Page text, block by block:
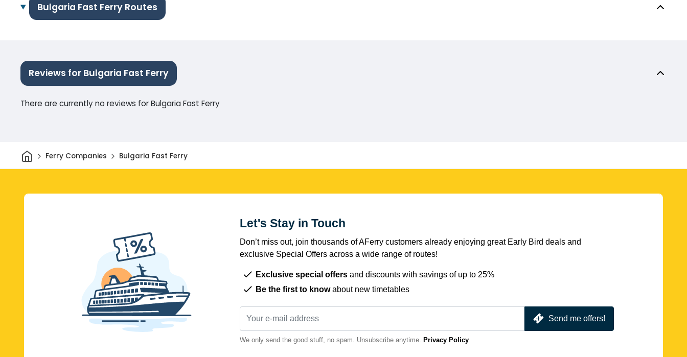
Bulgaria Fast Ferry Routes
Reviews for Bulgaria Fast Ferry
There are currently no reviews for Bulgaria Fast Ferry
HomeFerry Companies Bulgaria Fast Ferry
Let's Stay in Touch
Don’t miss out, join thousands of AFerry customers already enjoying great Early Bird deals and
exclusive Special Offers across a wide range of routes!
Exclusive special offers and discounts with savings of up to 25%
Be the first to knowabout new timetables
Send me offers!
We only send the good stuff, no spam. Unsubscribe anytime. Privacy Policy